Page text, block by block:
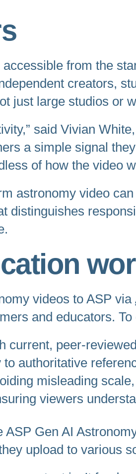
from the
creators,
just large studios or
said Vivian
a simple signal
of how the video
astronomy video
distinguishes
videos to ASP via
and educators.
current, peer-
authoritative
misleading
viewers
Gen AI
upload to various